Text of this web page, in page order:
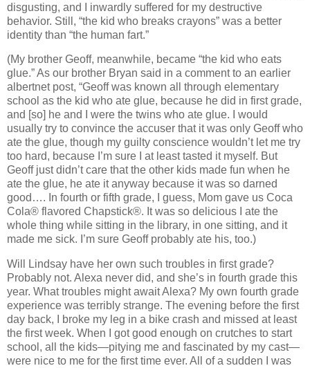
disgusting, and I inwardly suffered for my destructive
behavior. Still, “the kid who breaks crayons” was a better
identity than “the human fart.”
(My brother Geoff, meanwhile, became “the kid who eats
glue.”As our brother Bryan said in a comment to an earlier
albertnet post, “Geoff was known all through elementary
school as the kid who ate glue, because he did in first grade,
and [so] he and I were the twins who ate glue.
I would
usually try to convince the accuser that it was only Geoff who
ate the glue, though my guilty conscience wouldn’t let me try
too hard, because I’m sure I at least tasted it myself. But
Geoff just didn’t care that the other kids made fun when he
ate the glue, he ate it anyway because it was so darned
good…. In fourth or fifth grade, I guess, Mom gave us Coca
Cola® flavored Chapstick®. It was so delicious I ate the
whole thing while sitting in the library, in one sitting, and it
made me sick. I’m sure Geoff probably ate his, too.)
Will Lindsay have her own such troubles in first grade?
Probably not. Alexa never did, and she’s in fourth grade this
year. What troubles might await Alexa? My own fourth grade
experience was terribly strange. The evening before the first
day back, I broke my leg in a bike crash and missed at least
the first week. When I got good enough on crutches to start
school, all the kids—pitying me and fascinated by my cast—
were nice to me for the first time ever. All of a sudden I was